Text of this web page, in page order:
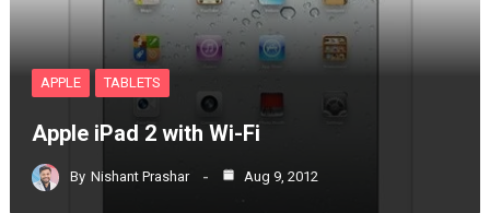
APPLE TABLETS
Apple iPad 2 with Wi-Fi
By Nishant Prashar Aug 9, 2012